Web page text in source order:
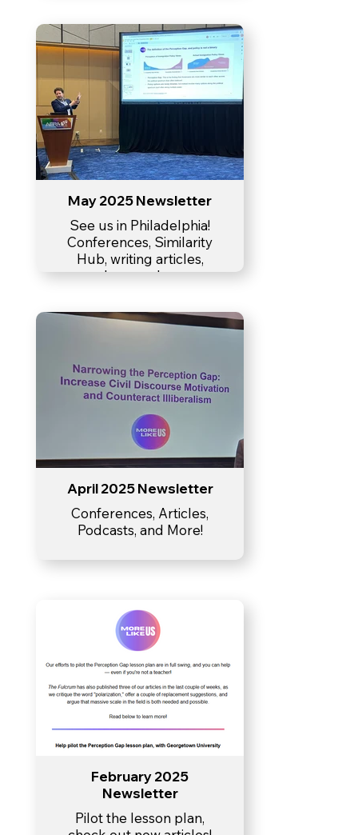
May 2025 Newsletter
See us in Philadelphia!
Conferences, Similarity
Hub, writing articles,
lesson plan
April 2025 Newsletter
Conferences, Articles,
Podcasts, and More!
February 2025
Newsletter
Pilot the lesson plan,